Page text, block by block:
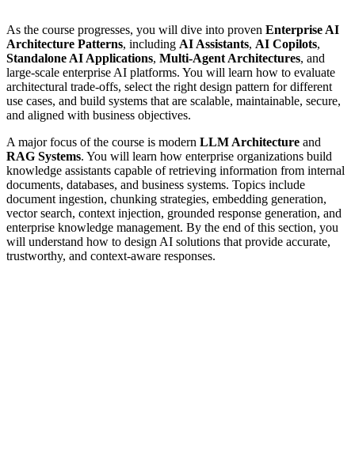
As the course progresses, you will dive into proven Enterprise AI
Architecture Patterns, including AI Assistants, AI Copilots,
Standalone AI Applications, Multi-Agent Architectures, and
large-scale enterprise AI platforms. You will learn how to evaluate
architectural trade-offs, select the right design pattern for different
use cases, and build systems that are scalable, maintainable, secure,
and aligned with business objectives.
A major focus of the course is modern LLM Architecture and
RAG Systems. You will learn how enterprise organizations build
knowledge assistants capable of retrieving information from internal
documents, databases, and business systems. Topics include
document ingestion, chunking strategies, embedding generation,
vector search, context injection, grounded response generation, and
enterprise knowledge management. By the end of this section, you
will understand how to design AI solutions that provide accurate,
trustworthy, and context-aware responses.